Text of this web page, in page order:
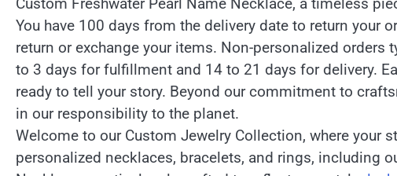
You have 100 days from the delivery date to return your
return or exchange your items. Non-personalized
to 3 days for fulfillment and 14 to 21 days for delivery.
ready to tell your story. Beyond our commitment to
in our responsibility to the planet.
Welcome to our Custom Jewelry Collection, where your
personalized necklaces, bracelets, and rings, including